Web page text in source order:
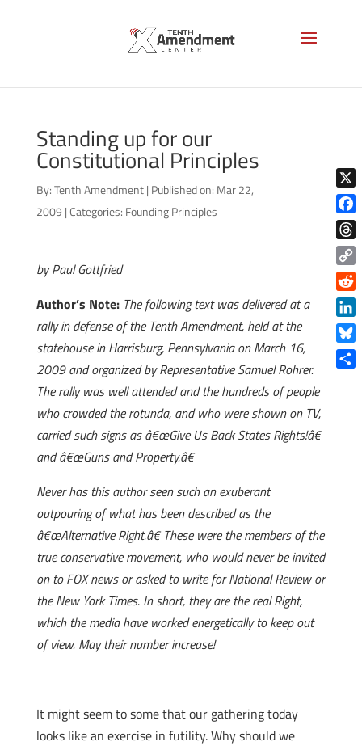
Standing up for our
Constitutional Principles
By:Tenth Amendment | Published on: Mar 22,
2009 |Categories: Founding Principles
by Paul Gottfried
Author’s Note: The following text was delivered at a
rally in defense of the Tenth Amendment, held at the
statehouse in Harrisburg, Pennsylvania on March 16,
2009 and organized by Representative Samuel Rohrer.
The rally was well attended and the hundreds of people
who crowded the rotunda, and who were shown on TV,
carried such signs as â€œGive Us Back States Rights!â€
and â€œGuns and Property.â€
Never has this author seen such an exuberant
outpouring of what has been described as the
â€œAlternative Right.â€ These were the members of the
true conservative movement, who would never be invited
on to FOX news or asked to write for National Review or
the New York Times. In short, they are the real Right,
which the media have worked energetically to keep out
of view. May their number increase!
It might seem to some that our gathering today
looks like an exercise in futility. Why should we
X
Copy
Link